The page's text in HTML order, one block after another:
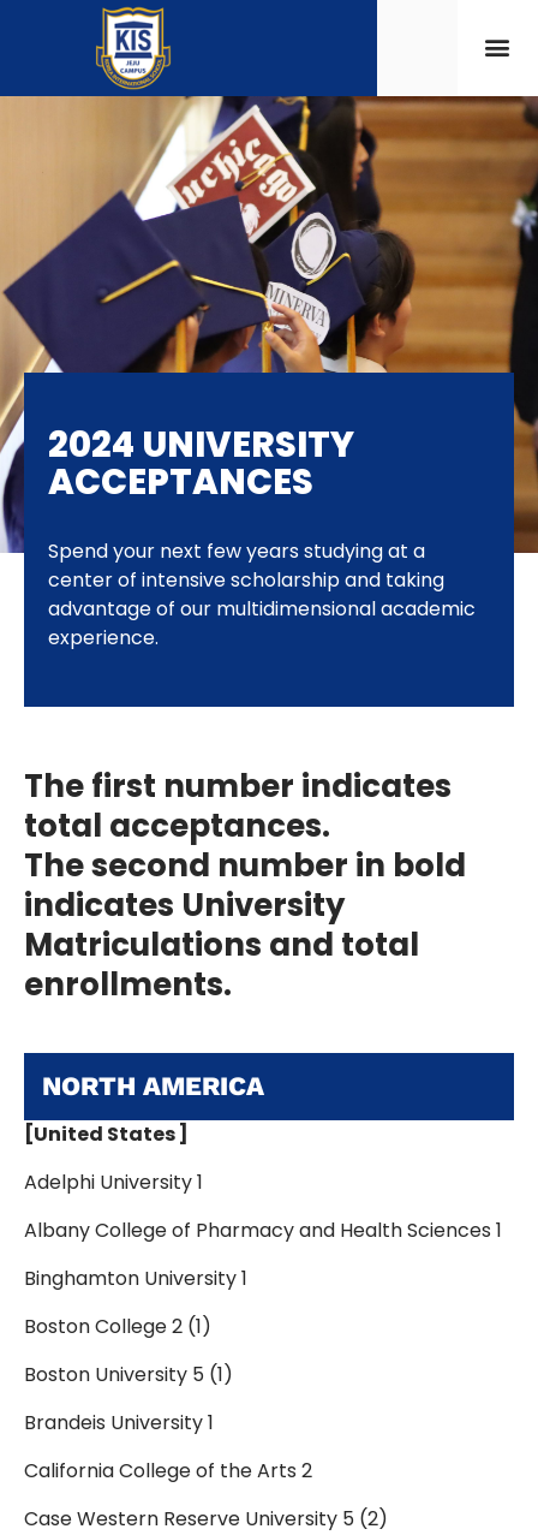
2024 UNIVERSITY
ACCEPTANCES
Spend your next few years studying at a
center of intensive scholarship and taking
advantage of our multidimensional academic
experience.
The first number indicates
total acceptances.
The second number in bold
indicates University
Matriculations and total
enrollments.
NORTH AMERICA
[United States ]
Adelphi University 1
Albany College of Pharmacy and Health Sciences 1
Binghamton University 1
Boston College 2 (1)
Boston University 5 (1)
Brandeis University 1
California College of the Arts 2
Case Western Reserve University 5 (2)